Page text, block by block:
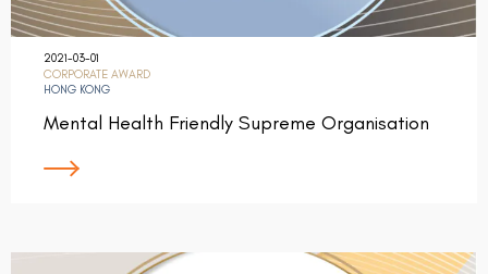
2021-03-01
CORPORATE AWARD
HONG KONG
Mental Health Friendly Supreme Organisation